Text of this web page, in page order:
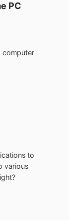
PC
computer
to
various